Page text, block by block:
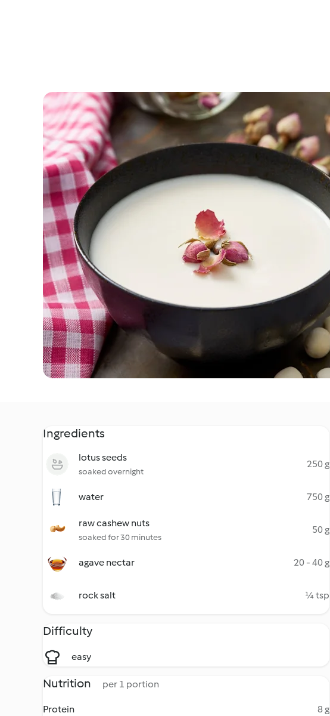
Ingredients
lotus seeds
soaked overnight
250 g
water 750 g
raw cashew nuts
soaked for 30 minutes
50 g
agave nectar 20 - 40 g
rock salt ¼ tsp
Difficulty
easy
Nutrition per 1 portion
Protein
8 g